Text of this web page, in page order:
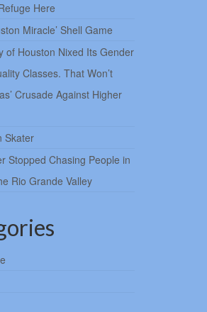
Here
Miracle’ Shell Game
of Houston Nixed Its Gender
Classes. That Won’t
Crusade Against Higher
Skater
Stopped Chasing People in
Rio Grande Valley